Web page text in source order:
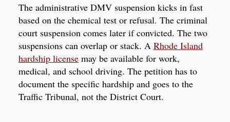
The administrative DMV suspension kicks in fast
based on the chemical test or refusal. The criminal
court suspension comes later if convicted. The two
suspensions can overlap or stack. A Rhode Island
hardship licensemay be available for work,
medical, and school driving. The petition has to
document the specific hardship and goes to the
Traffic Tribunal, not the District Court.